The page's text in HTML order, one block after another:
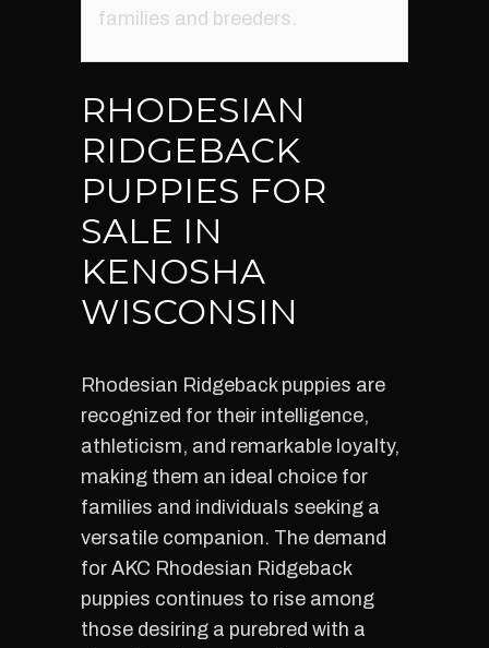
families and breeders.
RHODESIAN
RIDGEBACK
PUPPIES FOR
SALE IN
KENOSHA
WISCONSIN
Rhodesian Ridgeback puppies are
recognized for their intelligence,
athleticism, and remarkable loyalty,
making them an ideal choice for
families and individuals seeking a
versatile companion. The demand
for AKC Rhodesian Ridgeback
puppies continues to rise among
those desiring a purebred with a